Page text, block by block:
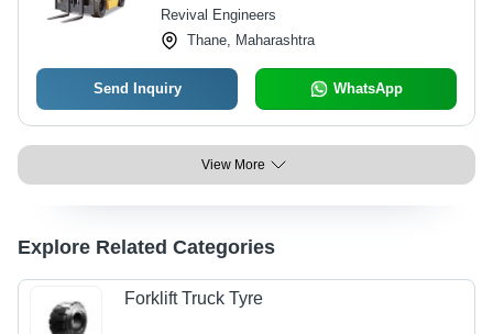
Revival Engineers
Thane, Maharashtra
Send Inquiry WhatsApp
View More
Explore Related Categories
Forklift Truck Tyre